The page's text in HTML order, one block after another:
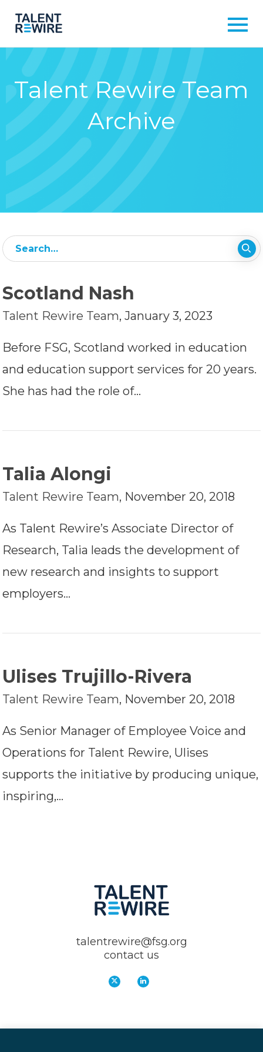
Talent Rewire Team
Archive
Scotland Nash
Talent Rewire Team, January 3, 2023
Before FSG, Scotland worked in education
and education support services for 20 years.
She has had the role of…
Talia Alongi
Talent Rewire Team, November 20, 2018
As Talent Rewire’s Associate Director of
Research, Talia leads the development of
new research and insights to support
employers…
Ulises Trujillo-Rivera
Talent Rewire Team, November 20, 2018
As Senior Manager of Employee Voice and
Operations for Talent Rewire, Ulises
supports the initiative by producing unique,
inspiring,…
talentrewire@fsg.org
contact us